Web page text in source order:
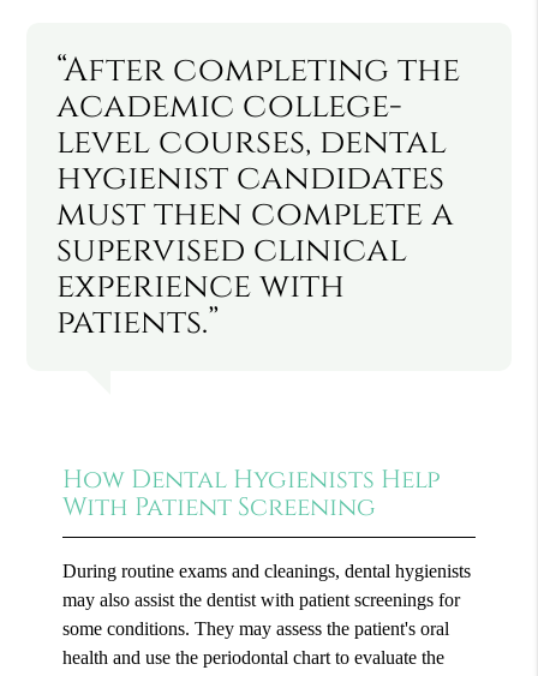
“After completing the
academic college-
level courses, dental
hygienist candidates
must then complete a
supervised clinical
experience with
patients.”
How Dental Hygienists Help
With Patient Screening
During routine exams and cleanings, dental hygienists
may also assist the dentist with patient screenings for
some conditions. They may assess the patient's oral
health and use the periodontal chart to evaluate the